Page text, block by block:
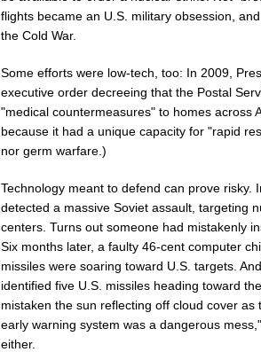
flights became an U.S. military obsession,
the Cold War.
Some efforts were low-tech, too: In 2009,
executive order decreeing that the Postal
"medical countermeasures" to homes across
because it had a unique capacity for "rapid
nor germ warfare.)
Technology meant to defend can prove risky.
detected a massive Soviet assault, targeting
centers. Turns out someone had mistakenly
Six months later, a faulty 46-cent computer
missiles were soaring toward U.S. targets.
identified five U.S. missiles heading toward
mistaken the sun reflecting off cloud cover
early warning system was a dangerous
either.